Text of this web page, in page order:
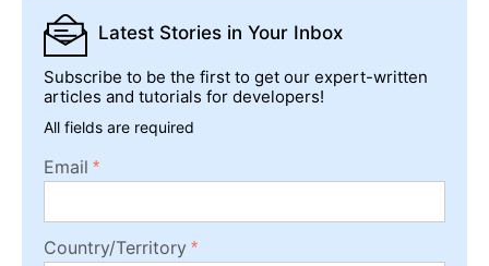
Latest Stories in Your Inbox
Subscribe to be the first to get our expert-written
articles and tutorials for developers!
All fields are required
Email
Country/Territory